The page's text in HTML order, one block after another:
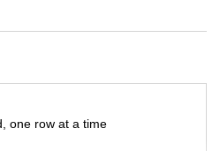
one row at a time